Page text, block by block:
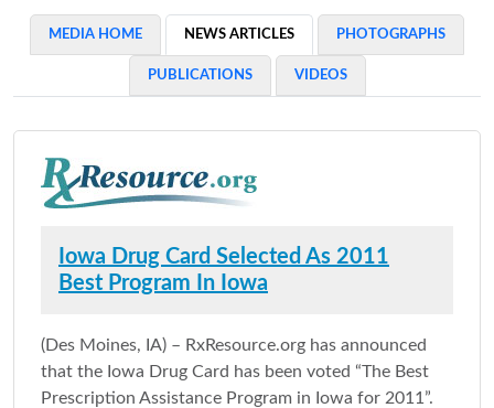
MEDIA HOME NEWS ARTICLES PHOTOGRAPHS
PUBLICATIONS VIDEOS
Iowa Drug Card Selected As 2011
Best Program In Iowa
(Des Moines, IA) – RxResource.org has announced
that the Iowa Drug Card has been voted “The Best
Prescription Assistance Program in Iowa for 2011”.